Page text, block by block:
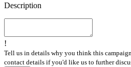
Description
!
Tell us in details why you think this
contact details if you'd like us to further